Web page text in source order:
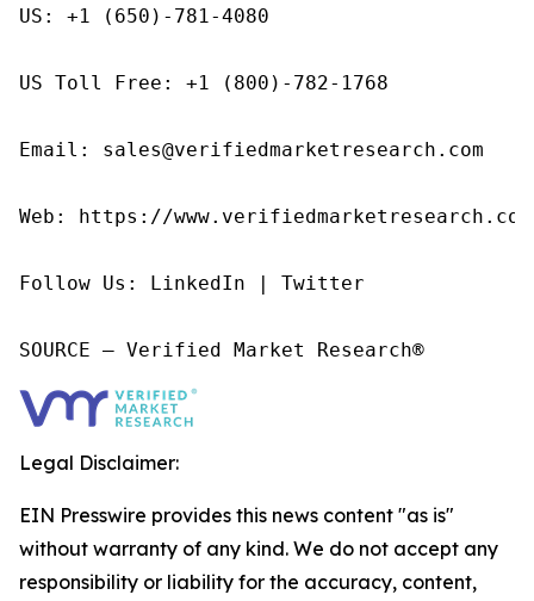
US: +1 (650)-781-4080
US Toll Free: +1 (800)-782-1768
Email: sales@verifiedmarketresearch.com
Web: https://
Follow Us: LinkedIn | Twitter
SOURCE – Verified Market Research®
Legal Disclaimer:
EIN Presswire provides this news content "as is"
without warranty of any kind. We do not accept any
responsibility or liability for the accuracy, content,